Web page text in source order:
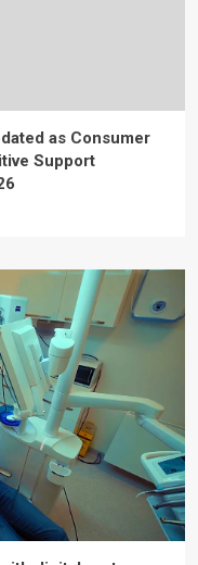
as Consumer
Support